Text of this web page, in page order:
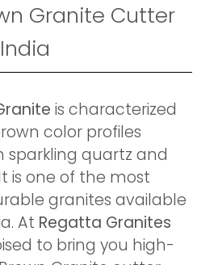
Granite Cutter
is characterized
color profiles
sparkling quartz and
is one of the most
granites available
At Regatta Granites
to bring you high-